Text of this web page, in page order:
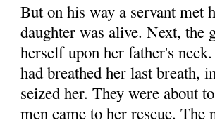
But on his way a servant
daughter was alive. Next,
herself upon her father's
had breathed her last breath,
seized her. They were about
men came to her rescue. The